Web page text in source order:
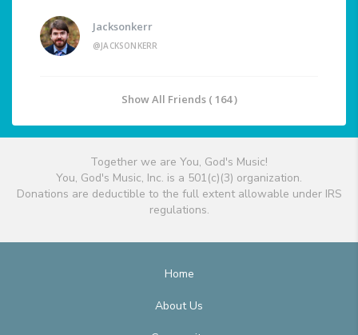
Jacksonkerr
@JACKSONKERR
Show All Friends ( 164 )
Together we are You, God's Music!
You, God's Music, Inc. is a 501(c)(3) organization.
Donations are deductible to the full extent allowable under IRS
regulations.
Home
About Us